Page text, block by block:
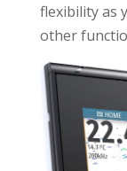
flexibility as
other